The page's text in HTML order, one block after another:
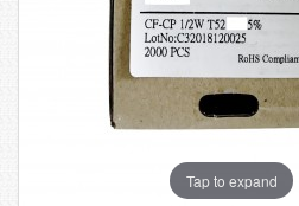
Tap to expand